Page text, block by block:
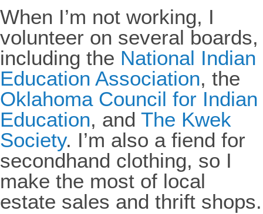
When I’m not working, I
volunteer on several boards,
including the National Indian
Education Association, the
Oklahoma Council for Indian
Education, and The Kwek
Society. I’m also a fiend for
secondhand clothing, so I
make the most of local
estate sales and thrift shops.